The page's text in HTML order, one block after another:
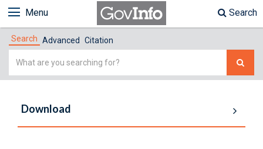
Menu Search
Search Advanced Citation
Simple
Download